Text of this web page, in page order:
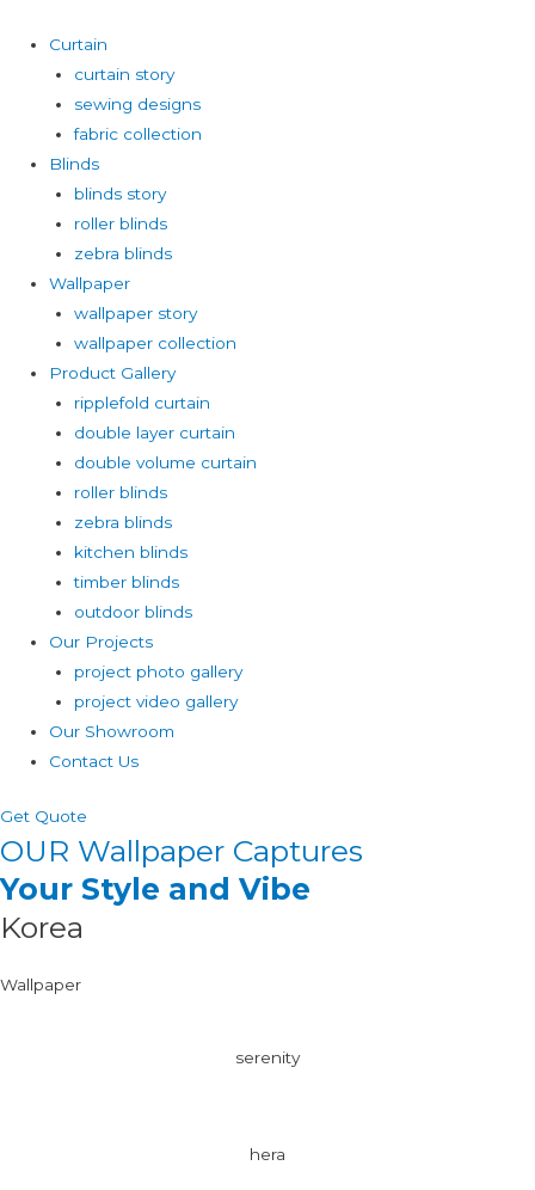
Curtain
curtain story
sewing designs
fabric collection
Blinds
blinds story
roller blinds
zebra blinds
Wallpaper
wallpaper story
wallpaper collection
Product Gallery
ripplefold curtain
double layer curtain
double volume curtain
roller blinds
zebra blinds
kitchen blinds
timber blinds
outdoor blinds
Our Projects
project photo gallery
project video gallery
Our Showroom
Contact Us
Get Quote
OUR Wallpaper Captures
Your Style and Vibe
Korea
Wallpaper
serenity
hera